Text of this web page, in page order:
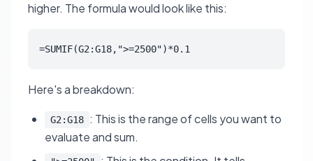
higher. The formula would look like this:
=SUMIF(G2:G18,">=2500")*0.1
Here's a breakdown:
G2:G18 : This is the range of cells you want to
evaluate and sum.